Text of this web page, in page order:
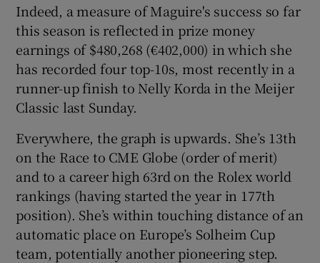
Indeed, a measure of Maguire's success so far
this season is reflected in prize money
earnings of $480,268 (€402,000) in which she
has recorded four top-10s, most recently in a
runner-up finish to Nelly Korda in the Meijer
Classic last Sunday.
Everywhere, the graph is upwards. She’s 13th
on the Race to CME Globe (order of merit)
and to a career high 63rd on the Rolex world
rankings (having started the year in 177th
position). She’s within touching distance of an
automatic place on Europe’s Solheim Cup
team, potentially another pioneering step.